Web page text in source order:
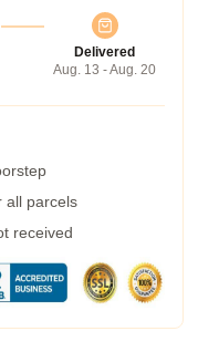
Delivered
Aug. 13 - Aug. 20
all parcels
received